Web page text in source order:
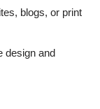
blogs, or print
design and